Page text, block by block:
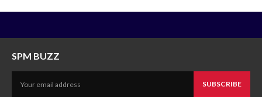
SPM BUZZ
SUBSCRIBE